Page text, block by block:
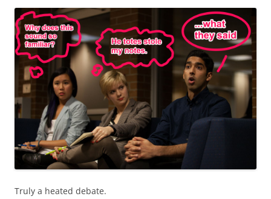
Truly a heated debate.